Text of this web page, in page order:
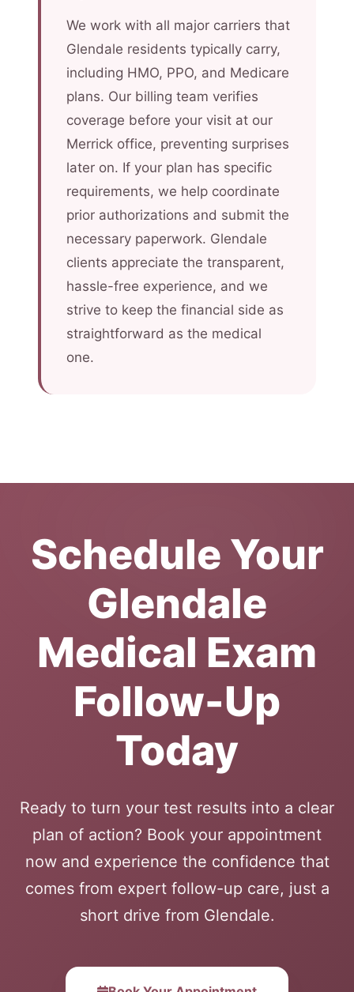
We work with all major carriers that
Glendale residents typically carry,
including HMO, PPO, and Medicare
plans. Our billing team verifies
coverage before your visit at our
Merrick office, preventing surprises
later on. If your plan has specific
requirements, we help coordinate
prior authorizations and submit the
necessary paperwork. Glendale
clients appreciate the transparent,
hassle-free experience, and we
strive to keep the financial side as
straightforward as the medical
one.
Schedule Your
Glendale
Medical Exam
Follow-Up
Today
Ready to turn your test results into a clear
plan of action? Book your appointment
now and experience the confidence that
comes from expert follow-up care, just a
short drive from Glendale.